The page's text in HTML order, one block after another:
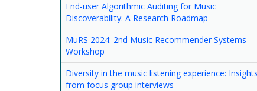
End-user Algorithmic Auditing for Music
Discoverability: A Research Roadmap
MuRS 2024: 2nd Music Recommender Systems
Workshop
Diversity in the music listening experience: Insights
from focus group interviews